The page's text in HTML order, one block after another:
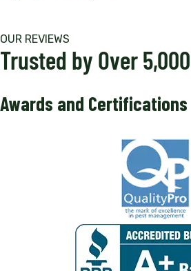
OUR REVIEWS
Trusted by Over
Awards and Certifications